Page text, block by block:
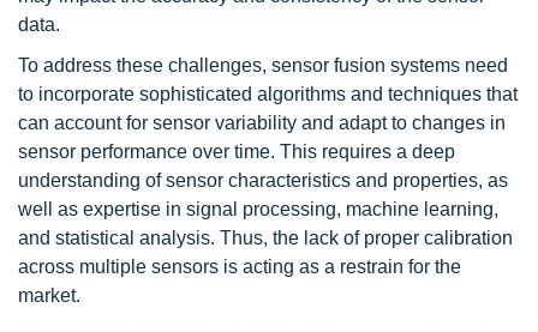
data.
To address these challenges, sensor fusion systems need
to incorporate sophisticated algorithms and techniques that
can account for sensor variability and adapt to changes in
sensor performance over time. This requires a deep
understanding of sensor characteristics and properties, as
well as expertise in signal processing, machine learning,
and statistical analysis. Thus, the lack of proper calibration
across multiple sensors is acting as a restrain for the
market.